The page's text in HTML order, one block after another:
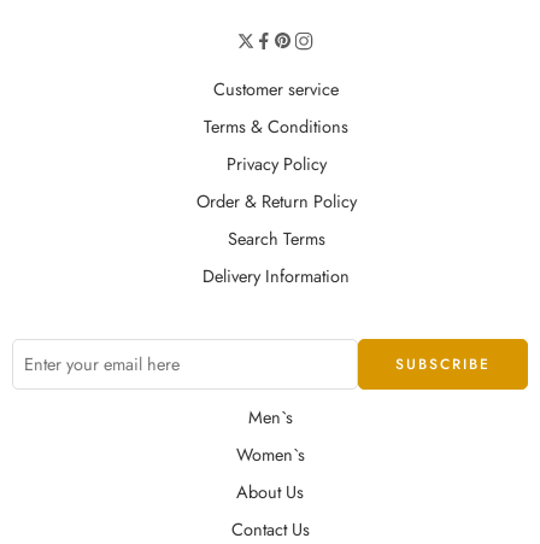
Customer service
Terms & Conditions
Privacy Policy
Order & Return Policy
Search Terms
Delivery Information
Men`s
Women`s
About Us
Contact Us